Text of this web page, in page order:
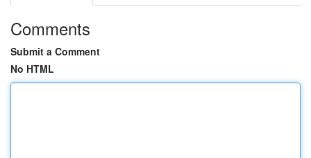
Comments
Submit a Comment
No HTML